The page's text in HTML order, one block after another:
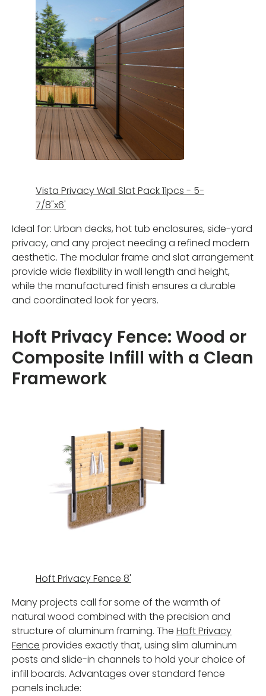
Vista Privacy Wall Slat Pack 11pcs - 5-
7/8"x6'
Ideal for: Urban decks, hot tub enclosures, side-yard
privacy, and any project needing a refined modern
aesthetic. The modular frame and slat arrangement
provide wide flexibility in wall length and height,
while the manufactured finish ensures a durable
and coordinated look for years.
Hoft Privacy Fence: Wood or
Composite Infill with a Clean
Framework
Hoft Privacy Fence 8'
Many projects call for some of the warmth of
natural wood combined with the precision and
structure of aluminum framing. The Hoft Privacy
Fence provides exactly that, using slim aluminum
posts and slide-in channels to hold your choice of
infill boards. Advantages over standard fence
panels include: